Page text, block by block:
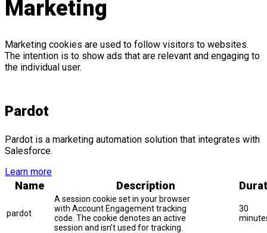
Marketing
Marketing cookies are used to follow visitors to websites.
The intention is to show ads that are relevant and engaging to
the individual user.
Pardot
Pardot is a marketing automation solution that integrates with
Salesforce.
Learn more
Name Description
pardot
A session cookie set in your browser
with Account Engagement tracking
code. The cookie denotes an active
session and isn’t used for tracking.
30